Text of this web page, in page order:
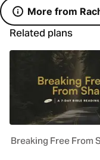
More from
Related plans
Breaking Free From